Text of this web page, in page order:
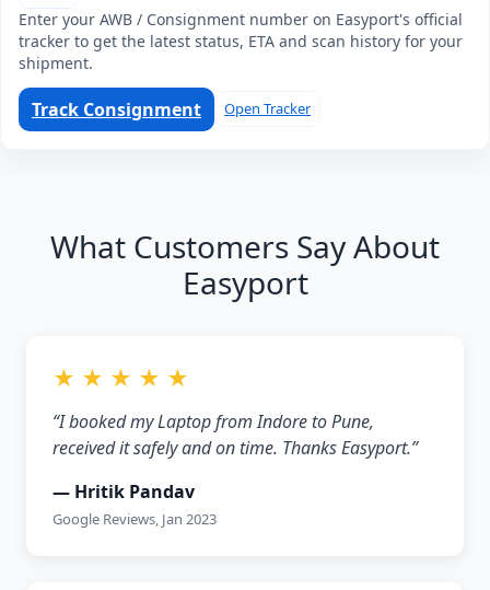
Enter your AWB / Consignment number on Easyport's official
tracker to get the latest status, ETA and scan history for your
shipment.
Track Consignment Open Tracker
What Customers Say About
Easyport
★ ★ ★ ★ ★
“I booked my Laptop from Indore to Pune,
received it safely and on time. Thanks Easyport.”
— Hritik Pandav
Google Reviews, Jan 2023